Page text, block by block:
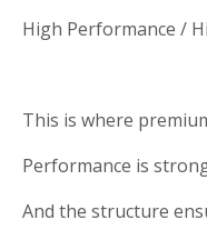
High Performance /
This is where
Performance is
And the structure